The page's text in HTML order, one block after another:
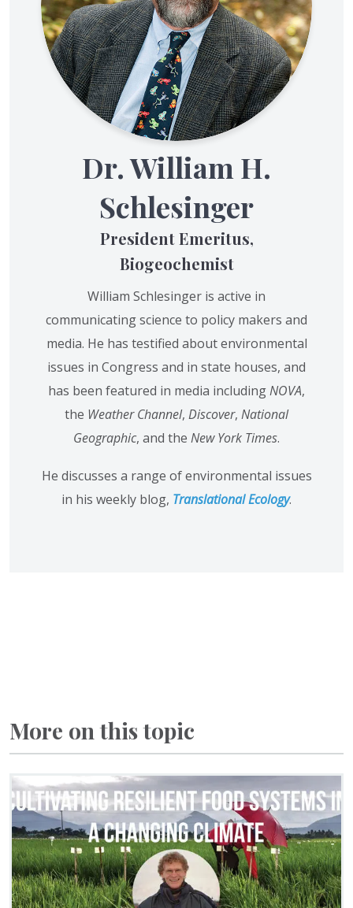
Dr. William H.
Schlesinger
President Emeritus,
Biogeochemist
William Schlesinger is active in
communicating science to policy makers and
media. He has testified about environmental
issues in Congress and in state houses, and
has been featured in media includingNOVA,
the Weather Channel, Discover, National
Geographic, and the New York Times.
He discusses a range of environmental issues
in his weekly blog, Translational Ecology.
More on this topic